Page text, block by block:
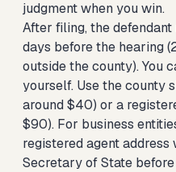
judgment when you win.
After filing, the
days before the hearing
outside the county). You
yourself. Use the county
around $40) or a
$90). For business
registered agent address
Secretary of State